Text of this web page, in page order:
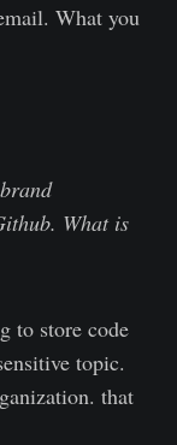
What you
What is
to store code
topic.
that